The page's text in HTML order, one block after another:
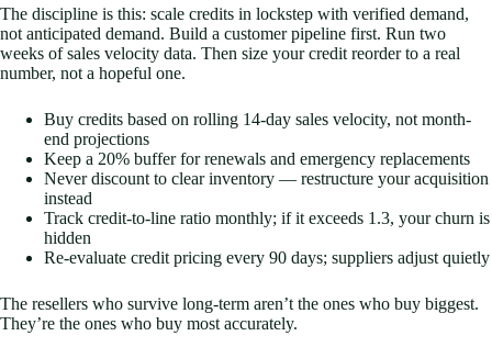
The discipline is this: scale credits in lockstep with verified demand,
not anticipated demand. Build a customer pipeline first. Run two
weeks of sales velocity data. Then size your credit reorder to a real
number, not a hopeful one.
Buy credits based on rolling 14-day sales velocity, not month-
end projections
Keep a 20% buffer for renewals and emergency replacements
Never discount to clear inventory — restructure your acquisition
instead
Track credit-to-line ratio monthly; if it exceeds 1.3, your churn is
hidden
Re-evaluate credit pricing every 90 days; suppliers adjust quietly
The resellers who survive long-term aren’t the ones who buy biggest.
They’re the ones who buy most accurately.